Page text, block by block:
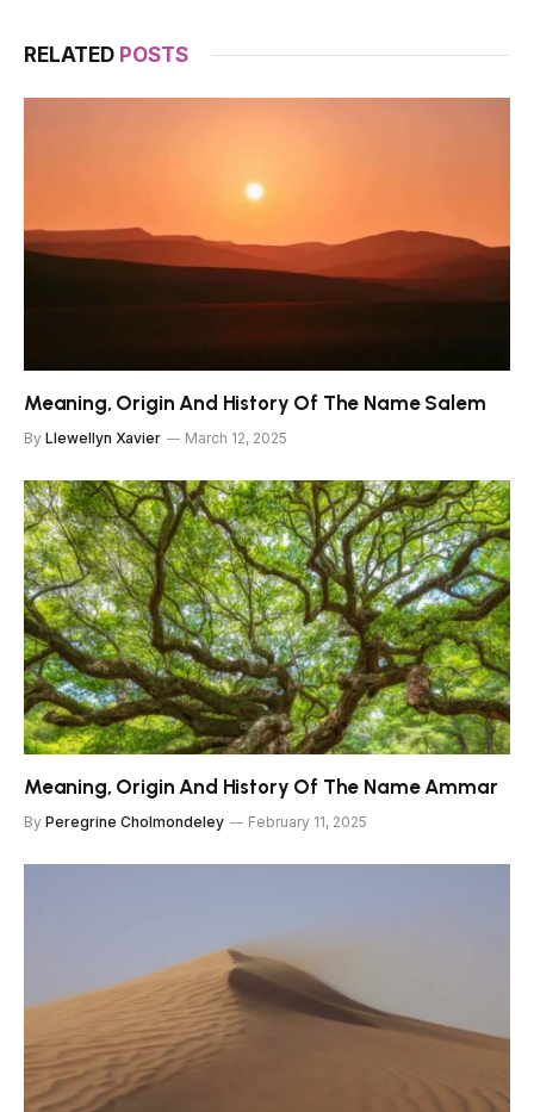
RELATED POSTS
Meaning, Origin And History Of The Name Salem
By Llewellyn Xavier March 12, 2025
Meaning, Origin And History Of The Name Ammar
By Peregrine Cholmondeley February 11, 2025